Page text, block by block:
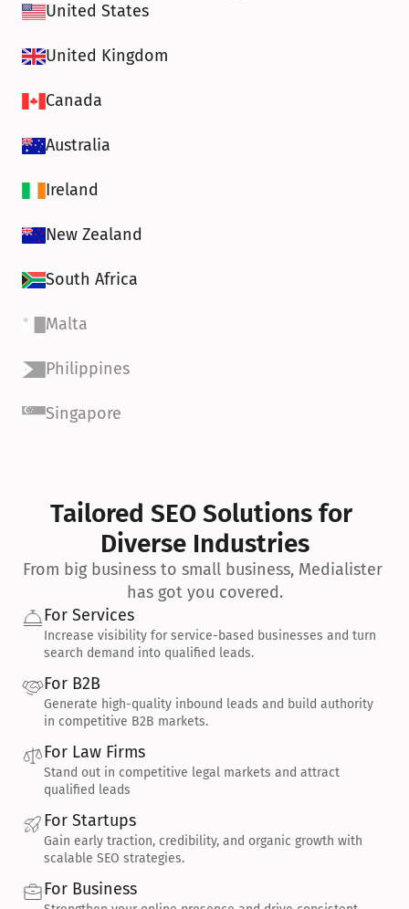
United States
United Kingdom
Canada
Australia
Ireland
New Zealand
South Africa
Malta
Philippines
Singapore
Tailored SEO Solutions for
Diverse Industries
From big business to small business, Medialister
has got you covered.
For Services
Increase visibility for service-based businesses and turn
search demand into qualified leads.
For B2B
Generate high-quality inbound leads and build authority
in competitive B2B markets.
For Law Firms
Stand out in competitive legal markets and attract
qualified leads
For Startups
Gain early traction, credibility, and organic growth with
scalable SEO strategies.
For Business